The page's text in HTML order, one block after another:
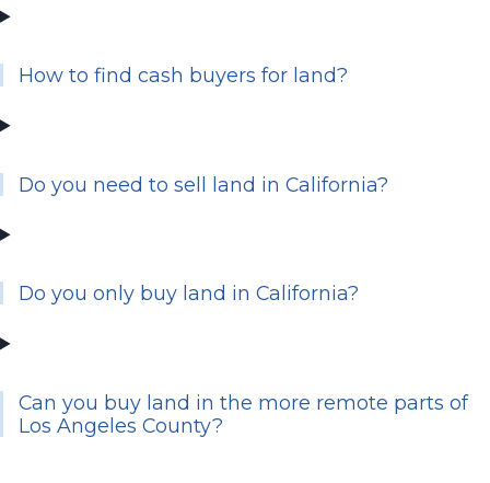
How to find cash buyers for land?
Do you need to sell land in California?
Do you only buy land in California?
Can you buy land in the more remote parts of
Los Angeles County?